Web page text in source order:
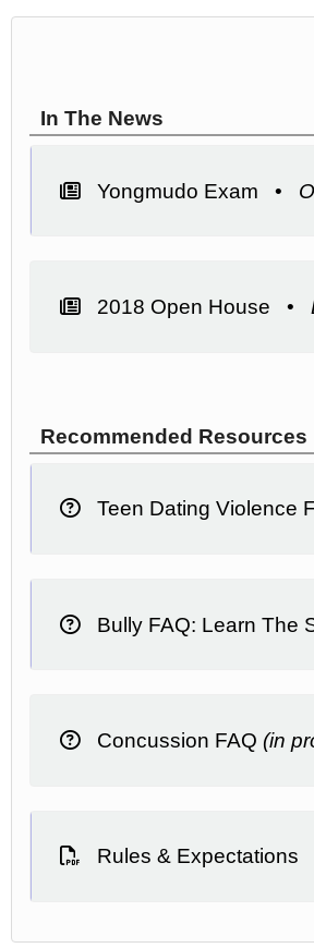
In The News
Yongmudo Exam •
2018 Open House •
Recommended Resources
Teen Dating Violence FAQ: What It
Bully FAQ: Learn The Signs
Concussion FAQ (in
Rules & Expectations